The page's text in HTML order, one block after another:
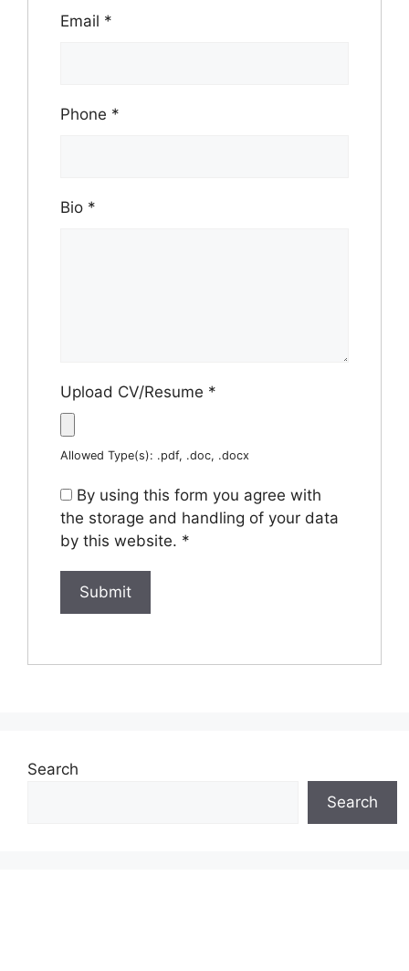
Email *
Phone *
Bio *
Upload CV/Resume *
Allowed Type(s): .pdf, .doc, .docx
By using this form you agree with
the storage and handling of your data
by this website. *
Search
Search